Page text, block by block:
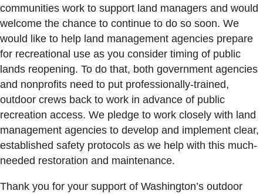
communities work to support land managers and would
welcome the chance to continue to do so soon. We
would like to help land management agencies prepare
for recreational use as you consider timing of public
lands reopening. To do that, both government agencies
and nonprofits need to put professionally-trained,
outdoor crews back to work in advance of public
recreation access. We pledge to work closely with land
management agencies to develop and implement clear,
established safety protocols as we help with this much-
needed restoration and maintenance.
Thank you for your support of Washington’s outdoor